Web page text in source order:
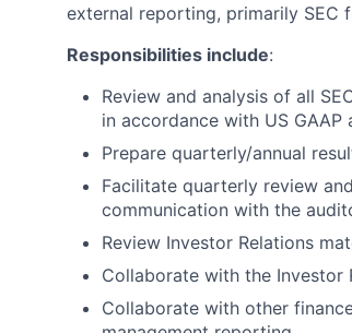
external reporting, primarily SEC
Responsibilities include:
Review and analysis of all
in accordance with US GAAP
Prepare quarterly/annual
Facilitate quarterly review
communication with the
Review Investor Relations
Collaborate with the Investor
Collaborate with other